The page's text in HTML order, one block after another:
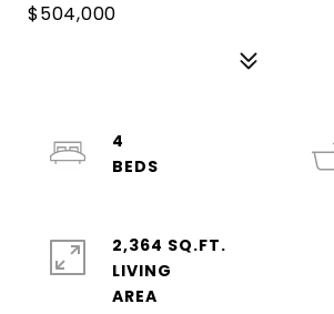
$504,000
4
2,364 SQ.FT.
LIVING